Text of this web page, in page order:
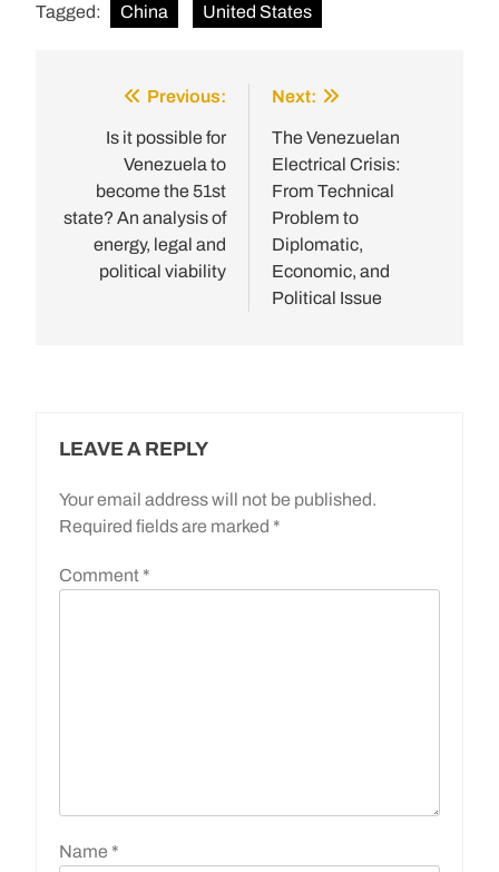
Tagged: China United States
navigation
Previous:
Is it possible for
Venezuela to
become the 51st
state? An analysis of
energy, legal and
political viability
Next:
The Venezuelan
Electrical Crisis:
From Technical
Problem to
Diplomatic,
Economic, and
Political Issue
LEAVE A REPLY
Your email address will not be published.
Required fields are marked *
Comment *
Name *